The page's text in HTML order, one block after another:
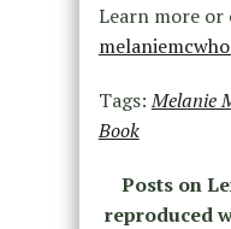
Learn more
Tags:Melanie
Book
Posts on
reproduced